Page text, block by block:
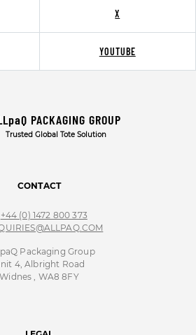
X
YOUTUBE
PACKAGING GROUP
Trusted Global Tote Solution
CONTACT
+44 (0) 1472 800 373
Packaging Group
4, Albright Road
Widnes , WA8 8FY